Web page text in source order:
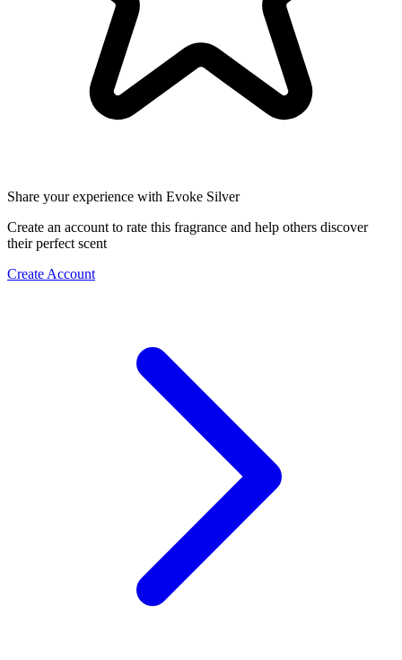
Share your experience with Evoke Silver
Create an account to rate this fragrance and help others discover
their perfect scent
Create Account